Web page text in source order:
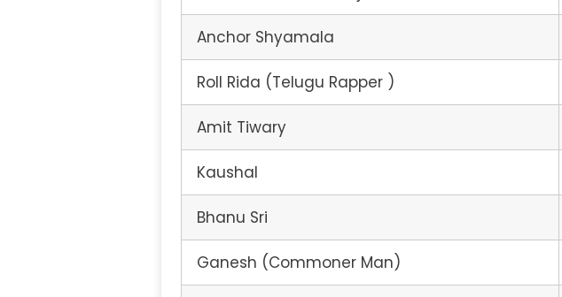
Anchor Shyamala
Roll Rida (Telugu Rapper )
Amit Tiwary
Kaushal
Bhanu Sri
Ganesh (Commoner Man)